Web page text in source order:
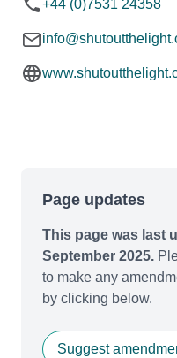
+44 (0)7531 24358
Page updates
This page was last
September 2025.
to make any
by clicking below.
Suggest